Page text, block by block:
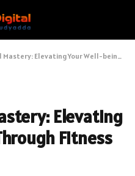
Elevating Your Well-being Through Fitness Excellence
Elevating
Fitness